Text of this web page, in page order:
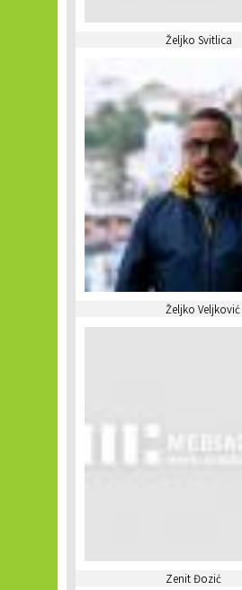
Željko Svitlica
Željko Veljković
Zenit Đozić